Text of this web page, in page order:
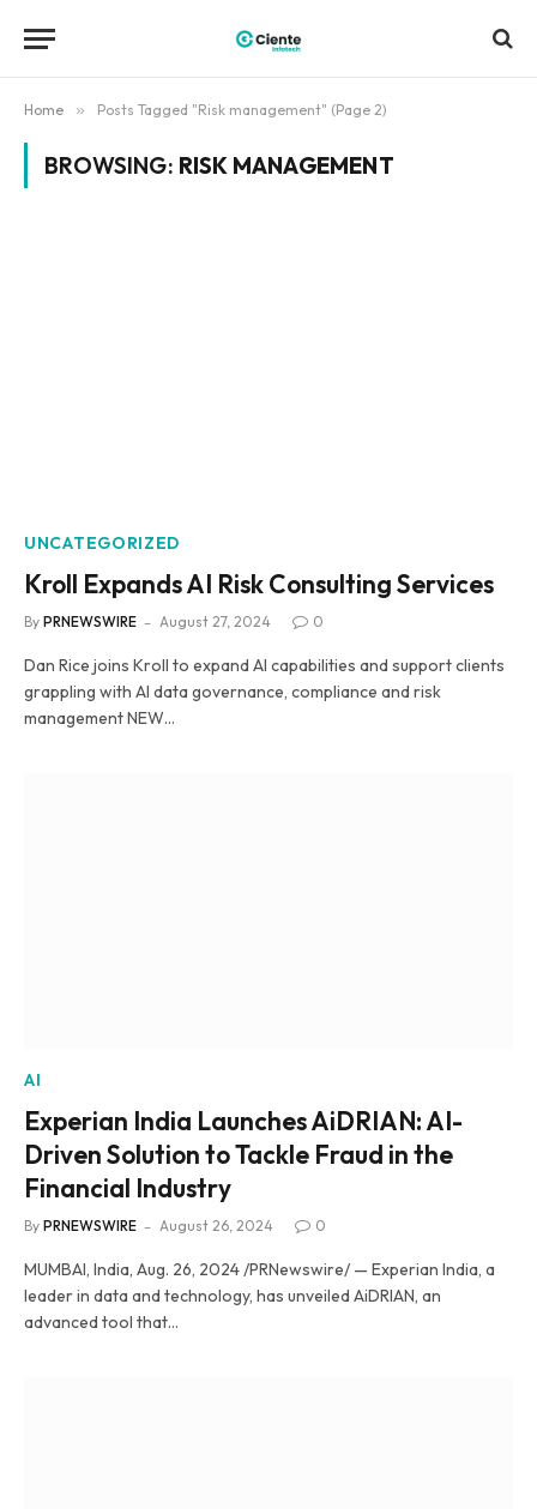
Home » Posts Tagged "Risk management" (Page 2)
BROWSING: RISK MANAGEMENT
UNCATEGORIZED
Kroll Expands AI Risk Consulting Services
By PRNEWSWIRE August 27, 2024 0
Dan Rice joins Kroll to expand AI capabilities and support clients
grappling with AI data governance, compliance and risk
management NEW…
AI
Experian India Launches AiDRIAN: AI-
Driven Solution to Tackle Fraud in the
Financial Industry
By PRNEWSWIRE August 26, 2024 0
MUMBAI, India, Aug. 26, 2024 /PRNewswire/ — Experian India, a
leader in data and technology, has unveiled AiDRIAN, an
advanced tool that…